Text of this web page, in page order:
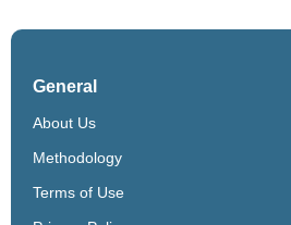
General
About Us
Methodology
Terms of Use